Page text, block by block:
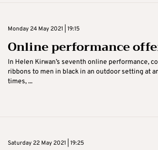
Monday 24 May 2021 | 19:15
Online performance
In Helen Kirwan’s seventh online performance,
ribbons to men in black in an outdoor setting at
times, ...
Saturday 22 May 2021 | 19:25